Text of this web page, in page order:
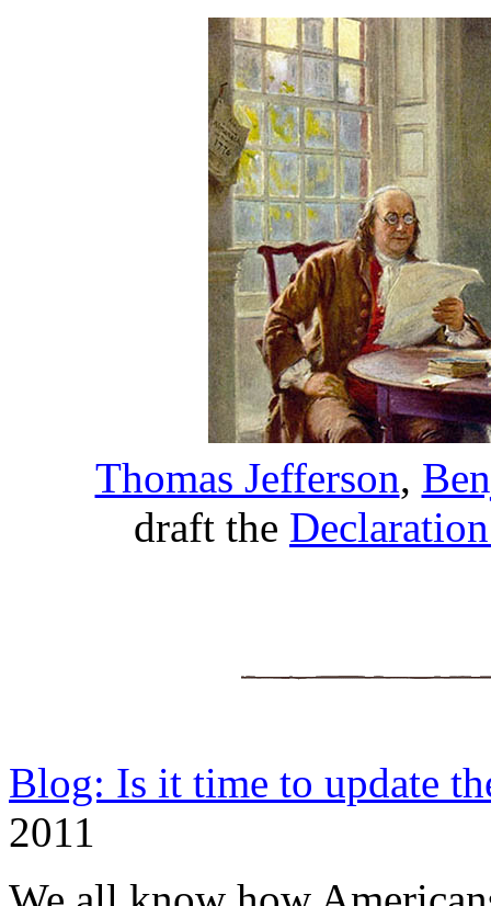
Thomas Jefferson,
draft the
Blog: Is it time to update
2011